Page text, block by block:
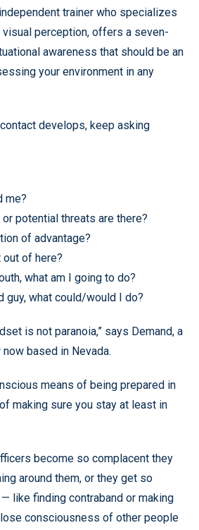
trainer who specializes
visual perception, offers a seven-
awareness that should be an
your environment in any
develops, keep asking
me?
potential threats are there?
of advantage?
out of here?
what am I going to do?
guy, what could/would I do?
is not paranoia,” says Demand, a
based in Nevada.
means of being prepared in
making sure you stay at least in
become so complacent they
around them, or they get so
like finding contraband or making
consciousness of other people